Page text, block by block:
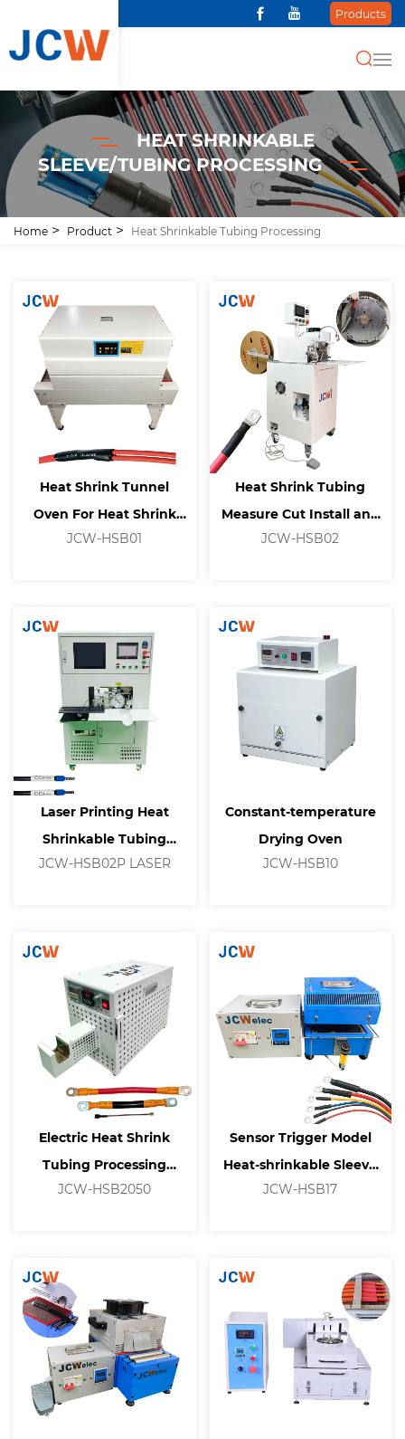
Products
HEAT SHRINKABLE
SLEEVE/TUBING PROCESSING
Home Product Heat Shrinkable Tubing Processing
Heat Shrink Tunnel
Oven For Heat Shrink
Tubing Processing
JCW-HSB01
Heat Shrink Tubing
Measure Cut Install and
Shrink Machine
JCW-HSB02
Laser Printing Heat
Shrinkable Tubing
Processing Machine
JCW-HSB02P LASER
Constant-temperature
Drying Oven
JCW-HSB10
Electric Heat Shrink
Tubing Processing
Machine
JCW-HSB2050
Sensor Trigger Model
Heat-shrinkable Sleeve
Equipment
JCW-HSB17